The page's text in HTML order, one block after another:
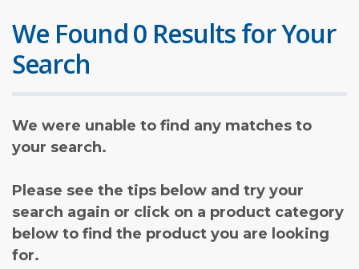
We Found 0 Results for Your
Search
We were unable to find any matches to
your search.
Please see the tips below and try your
search again or click on a product category
below to find the product you are looking
for.